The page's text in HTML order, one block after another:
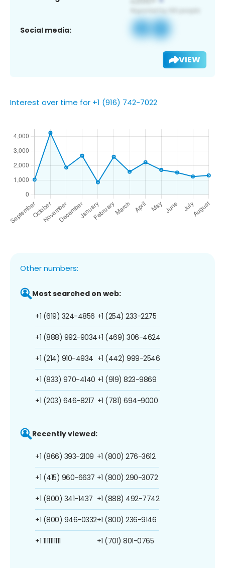
Social media:
VIEW
Interest over time for +1 (916) 742-7022
Other numbers:
Most searched on web:
+1 (619) 324-4856
+1 (888) 992-9034
+1 (214) 910-4934
+1 (833) 970-4140
+1 (203) 646-8217
+1 (254) 233-2275
+1 (469) 306-4624
+1 (442) 999-2546
+1 (919) 823-9869
+1 (781) 694-9000
Recently viewed:
+1 (866) 393-2109
+1 (415) 960-6637
+1 (800) 341-1437
+1 (800) 946-0332
+1 1111111111
+1 (800) 276-3612
+1 (800) 290-3072
+1 (888) 492-7742
+1 (800) 236-9146
+1 (701) 801-0765